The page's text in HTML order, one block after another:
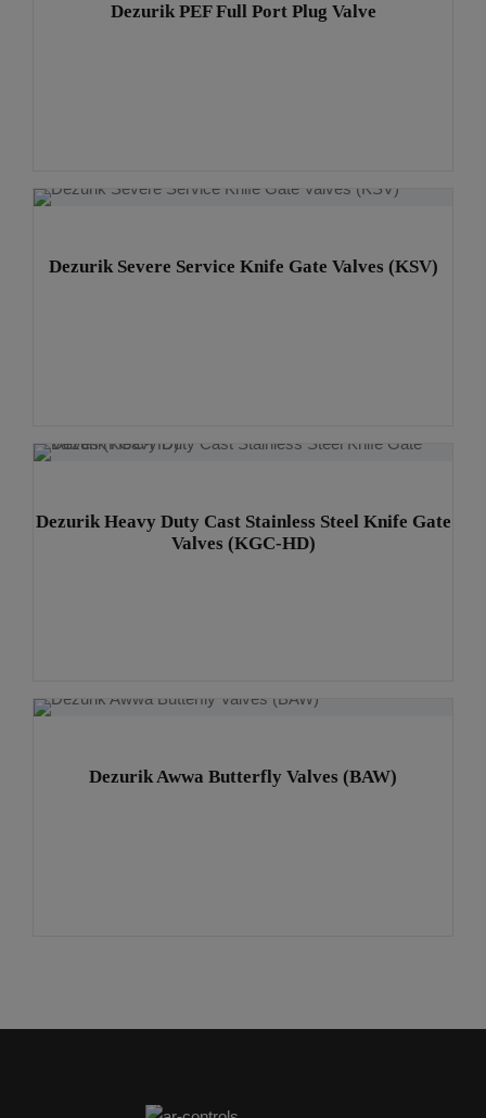
:
Dezurik PEF Full Port Plug Valve
Dezurik Severe Service Knife Gate Valves (KSV)
Dezurik Heavy Duty Cast Stainless Steel Knife Gate
Valves (KGC-HD)
Dezurik Awwa Butterfly Valves (BAW)